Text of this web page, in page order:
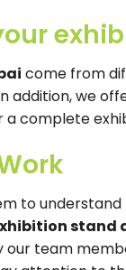
come from
addition, we
a complete
to
stand
our team